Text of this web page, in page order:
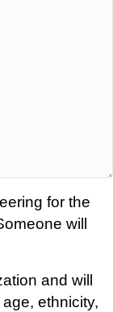
for the
will
and will
ethnicity,